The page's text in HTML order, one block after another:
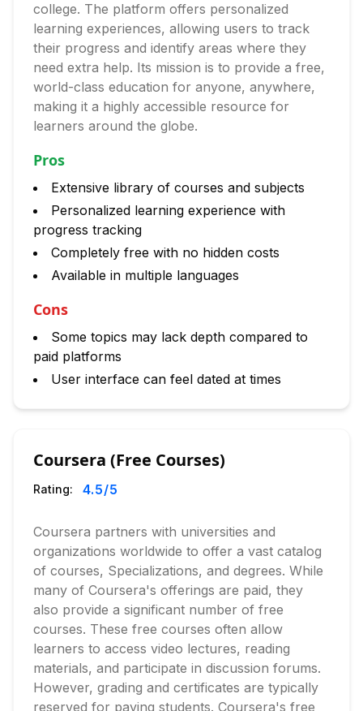
college. The platform offers personalized
learning experiences, allowing users to track
their progress and identify areas where they
need extra help. Its mission is to provide a free,
world-class education for anyone, anywhere,
making it a highly accessible resource for
learners around the globe.
Pros
Extensive library of courses and subjects
Personalized learning experience with
progress tracking
Completely free with no hidden costs
Available in multiple languages
Cons
Some topics may lack depth compared to
paid platforms
User interface can feel dated at times
Coursera (Free Courses)
Rating: 4.5/5
Coursera partners with universities and
organizations worldwide to offer a vast catalog
of courses, Specializations, and degrees. While
many of Coursera's offerings are paid, they
also provide a significant number of free
courses. These free courses often allow
learners to access video lectures, reading
materials, and participate in discussion forums.
However, grading and certificates are typically
reserved for paying students. Coursera's free